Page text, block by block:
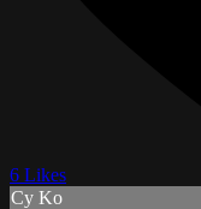
6 Likes
Cy Ko